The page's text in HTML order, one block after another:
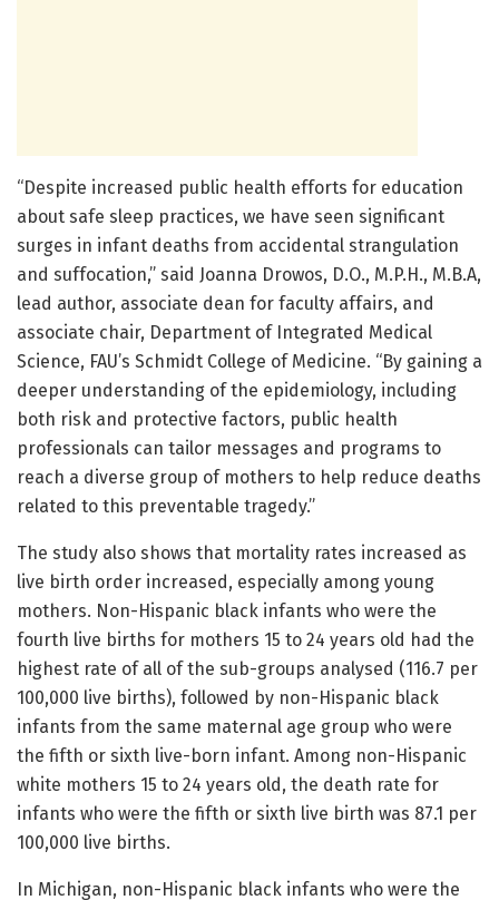
“Despite increased public health efforts for education
about safe sleep practices, we have seen significant
surges in infant deaths from accidental strangulation
and suffocation,” said Joanna Drowos, D.O., M.P.H., M.B.A,
lead author, associate dean for faculty affairs, and
associate chair, Department of Integrated Medical
Science, FAU’s Schmidt College of Medicine. “By gaining a
deeper understanding of the epidemiology, including
both risk and protective factors, public health
professionals can tailor messages and programs to
reach a diverse group of mothers to help reduce deaths
related to this preventable tragedy.”
The study also shows that mortality rates increased as
live birth order increased, especially among young
mothers. Non-Hispanic black infants who were the
fourth live births for mothers 15 to 24 years old had the
highest rate of all of the sub-groups analysed (116.7 per
100,000 live births), followed by non-Hispanic black
infants from the same maternal age group who were
the fifth or sixth live-born infant. Among non-Hispanic
white mothers 15 to 24 years old, the death rate for
infants who were the fifth or sixth live birth was 87.1 per
100,000 live births.
In Michigan, non-Hispanic black infants who were the